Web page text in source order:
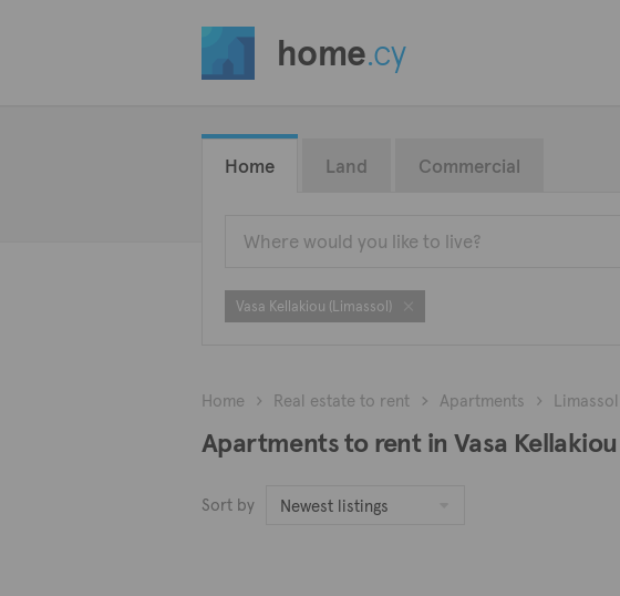
home.cy
Home Land Commercial
Vasa Kellakiou (Limassol)
Home Real estate to rent Apartments Limassol
Apartments to rent in Vasa
Sort by Newest listings